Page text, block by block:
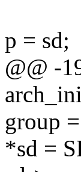
p = sd;
@@ -
group
*sd =